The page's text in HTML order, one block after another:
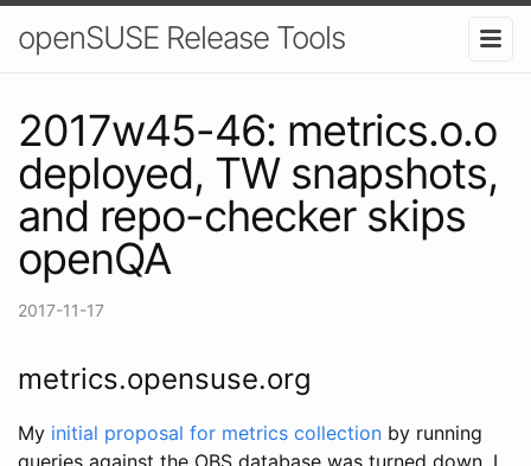
openSUSE Release Tools
2017w45-46: metrics.o.o
deployed, TW snapshots,
and repo-checker skips
openQA
2017-11-17
metrics.opensuse.org
My initial proposal for metrics collection by running
queries against the OBS database was turned down. I